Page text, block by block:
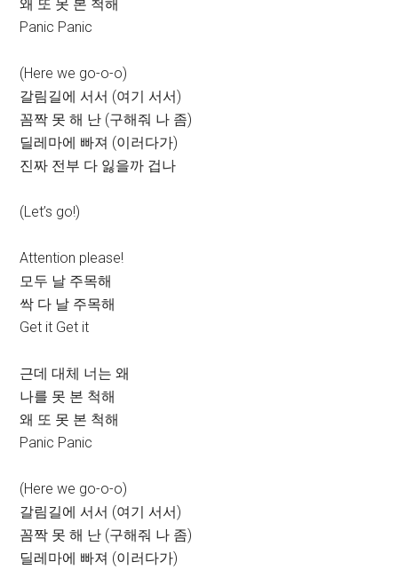
왜 또 못 본 척해
Panic Panic
(Here we go-o-o)
갈림길에 서서 (여기 서서)
꼼짝 못 해 난 (구해줘 나 좀)
딜레마에 빠져 (이러다가)
진짜 전부 다 잃을까 겁나
(Let’s go!)
Attention please!
모두 날 주목해
싹 다 날 주목해
Get it Get it
근데 대체 너는 왜
나를 못 본 척해
왜 또 못 본 척해
Panic Panic
(Here we go-o-o)
갈림길에 서서 (여기 서서)
꼼짝 못 해 난 (구해줘 나 좀)
딜레마에 빠져 (이러다가)